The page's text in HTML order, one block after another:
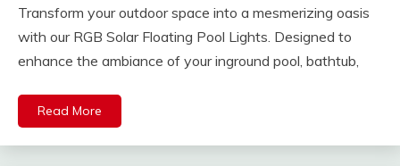
Transform your outdoor space into a mesmerizing oasis
with our RGB Solar Floating Pool Lights. Designed to
enhance the ambiance of your inground pool, bathtub,
Read More